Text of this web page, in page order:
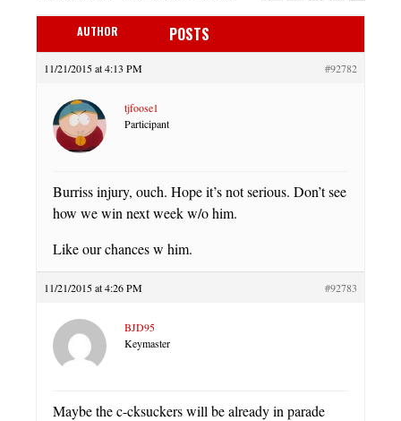
AUTHOR POSTS
11/21/2015 at 4:13 PM #92782
tjfoose1
Participant
Burriss injury, ouch. Hope it’s not serious. Don’t see
how we win next week w/o him.
Like our chances w him.
11/21/2015 at 4:26 PM #92783
BJD95
Keymaster
Maybe the c-cksuckers will be already in parade